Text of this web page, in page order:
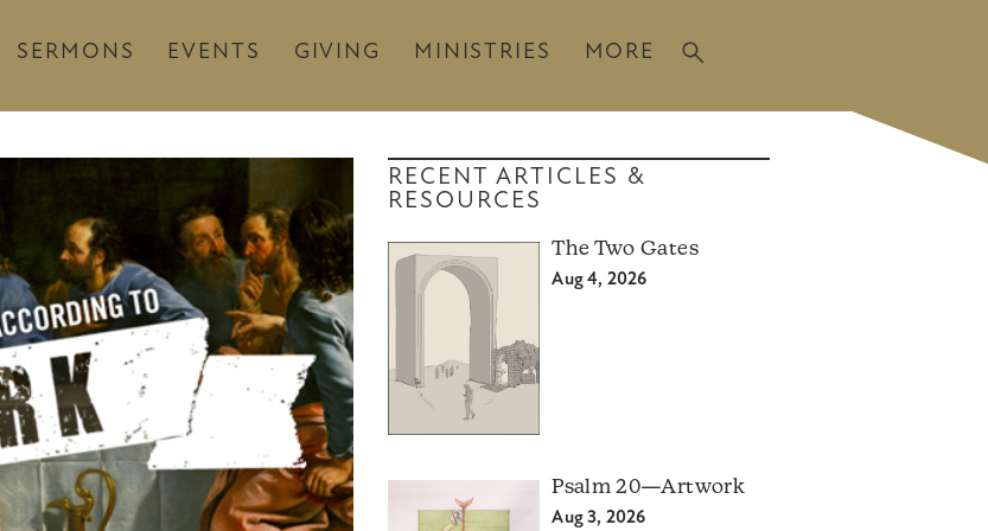
SERMONS EVENTS GIVING MINISTRIES MORE
RECENT ARTICLES &
RESOURCES
The Two Gates
Aug 4, 2026
Psalm 20—Artwork
Aug 3, 2026